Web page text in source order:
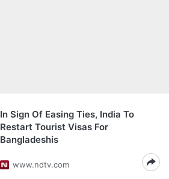
In Sign Of Easing Ties, India To
Restart Tourist Visas For
Bangladeshis
www.ndtv.com